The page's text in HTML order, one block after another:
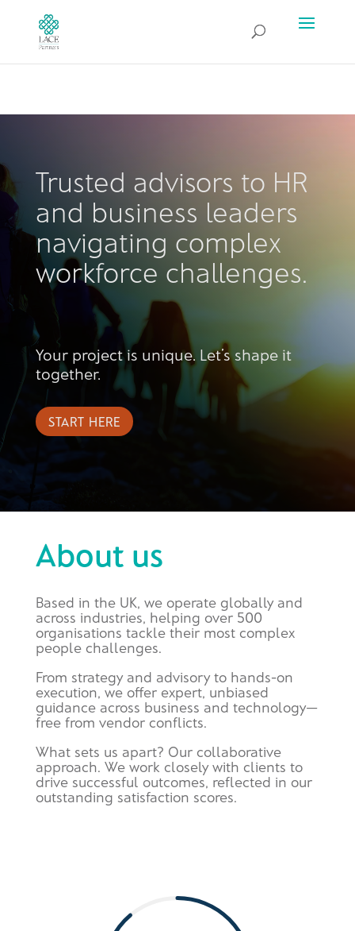
Trusted advisors to HR
and business leaders
navigating complex
workforce challenges.
Your project is unique. Let’s shape it
together.
START HERE
About us
Based in the UK, we operate globally and
across industries, helping over 500
organisations tackle their most complex
people challenges.
From strategy and advisory to hands-on
execution, we offer expert, unbiased
guidance across business and technology—
free from vendor conflicts.
What sets us apart? Our collaborative
approach. We work closely with clients to
drive successful outcomes, reflected in our
outstanding satisfaction scores.